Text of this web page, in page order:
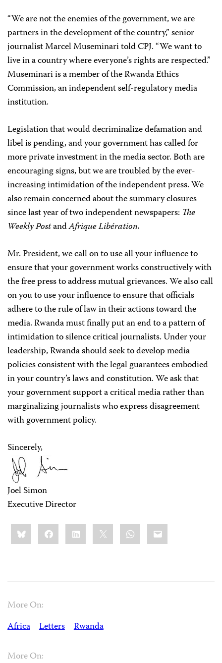
“We are not the enemies of the government, we are
partners in the development of the country,” senior
journalist Marcel Museminari told CPJ. “We want to
live in a country where everyone’s rights are respected.”
Museminari is a member of the Rwanda Ethics
Commission, an independent self-regulatory media
institution.
Legislation that would decriminalize defamation and
libel is pending, and your government has called for
more private investment in the media sector. Both are
encouraging signs, but we are troubled by the ever-
increasing intimidation of the independent press. We
also remain concerned about the summary closures
since last year of two independent newspapers: The
Weekly PostandAfrique Libération.
Mr. President, we call on to use all your influence to
ensure that your government works constructively with
the free press to address mutual grievances. We also call
on you to use your influence to ensure that officials
adhere to the rule of law in their actions toward the
media. Rwanda must finally put an end to a pattern of
intimidation to silence critical journalists. Under your
leadership, Rwanda should seek to develop media
policies consistent with the legal guarantees embodied
in your country’s laws and constitution. We ask that
your government support a critical media rather than
marginalizing journalists who express disagreement
with government policy.
Sincerely,
Joel Simon
Executive Director
Share
this:BlueskyFacebookLinkedIn WhatsApp
Email
More On:
Africa
Letters Rwanda
More On: